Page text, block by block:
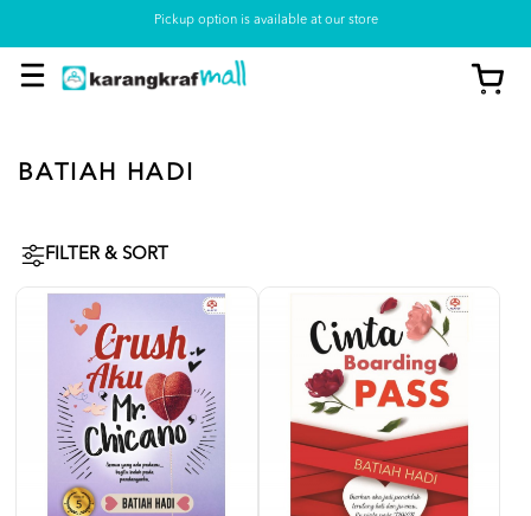
Pickup option is available at our store
BATIAH HADI
FILTER & SORT